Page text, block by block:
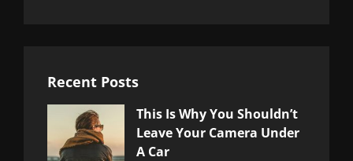
Recent Posts
This Is Why You Shouldn’t
Leave Your Camera Under
A Car